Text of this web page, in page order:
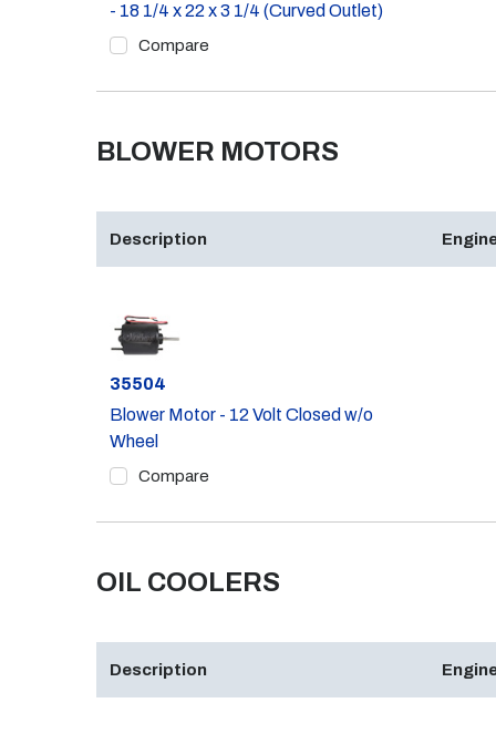
- 18 1/4 x 22 x 3 1/4 (Curved Outlet)
Compare
BLOWER MOTORS
Description
Part #
35504
Blower Motor - 12 Volt Closed w/o
Wheel
Compare
OIL COOLERS
Description